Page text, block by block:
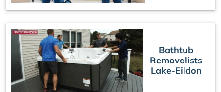
Bathtub
Removalists
Lake-Eildon